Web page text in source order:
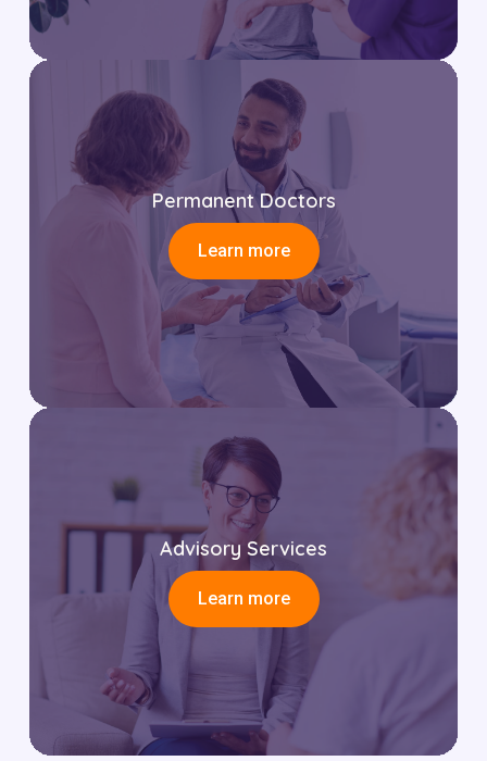
Permanent Doctors
Learn more
Advisory Services
Learn more